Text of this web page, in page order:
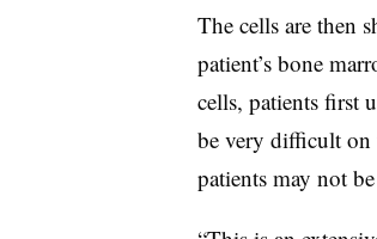
The cells are then
patient’s bone
cells, patients first
be very difficult
patients may not